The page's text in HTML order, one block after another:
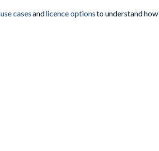
use casesandlicence optionsto understand how